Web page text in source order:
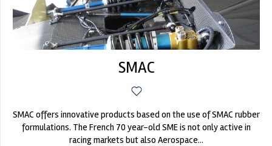
SMAC
SMAC offers innovative products based on the use of SMAC rubber
formulations. The French 70 year-old SME is not only active in
racing markets but also Aerospace...